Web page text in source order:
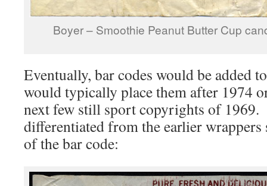
Boyer – Smoothie Peanut Butter Cup
Eventually, bar codes would be added
would typically place them after 1974
next few still sport copyrights of
differentiated from the earlier
of the bar code: